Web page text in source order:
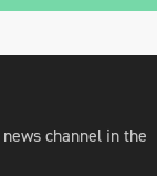
channel in the